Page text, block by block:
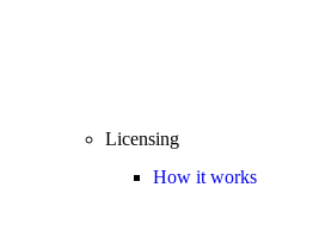
Licensing
How it works